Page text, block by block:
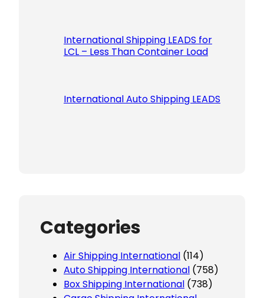
International Shipping LEADS for
LCL – Less Than Container Load
International Auto Shipping LEADS
Categories
Air Shipping International (114)
Auto Shipping International (758)
Box Shipping International (738)